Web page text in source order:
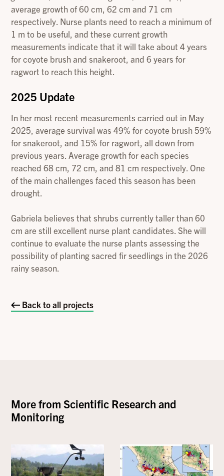
average growth of 60 cm, 62 cm and 71 cm
respectively. Nurse plants need to reach a minimum of
1 m to be useful, and these current growth
measurements indicate that it will take about 4 years
for coyote brush and snakeroot, and 6 years for
ragwort to reach this height.
2025 Update
In her most recent measurements carried out in May
2025, average survival was 49% for coyote brush 59%
for snakeroot, and 15% for ragwort, all down from
previous years. Average growth for each species
reached 68 cm, 72 cm, and 81 cm respectively. One
of the main challenges faced this season has been
drought.
Gabriela believes that shrubs currently taller than 60
cm are still excellent nurse plant candidates. She will
continue to evaluate the nurse plants assessing the
possibility of planting sacred fir seedlings in the 2026
rainy season.
Back to all projects
More from Scientific Research and
Monitoring